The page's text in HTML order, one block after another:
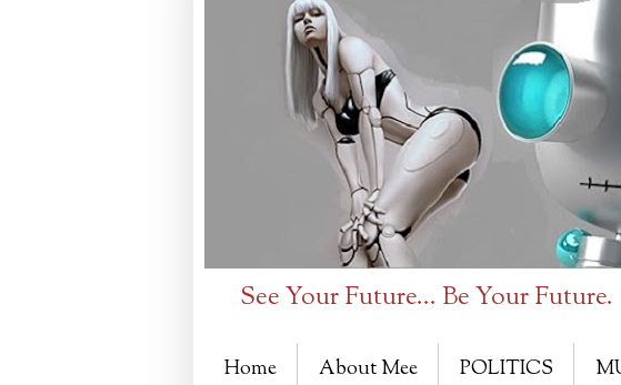
See Your Future... Be Your Future.
Home About Mee POLITICS